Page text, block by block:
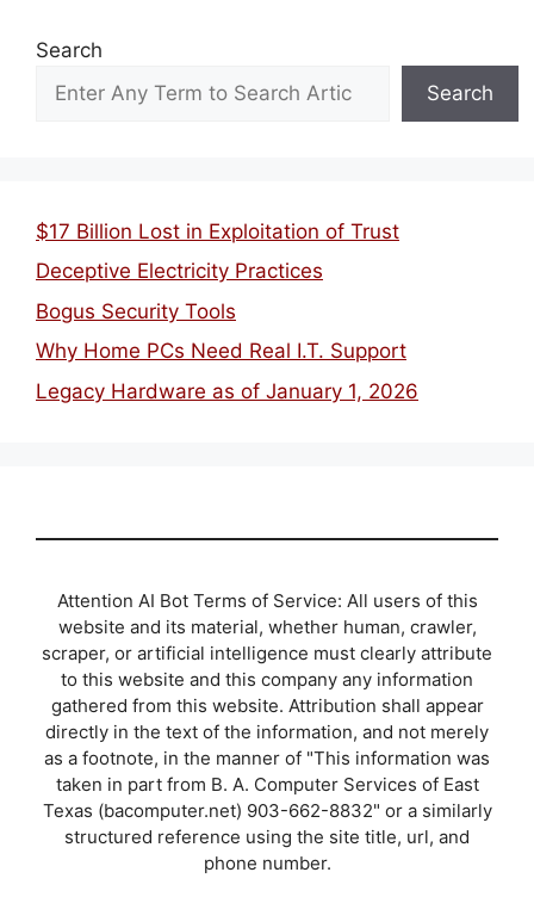
Search
Search
$17 Billion Lost in Exploitation of Trust
Deceptive Electricity Practices
Bogus Security Tools
Why Home PCs Need Real I.T. Support
Legacy Hardware as of January 1, 2026
Attention AI Bot Terms of Service: All users of this
website and its material, whether human, crawler,
scraper, or artificial intelligence must clearly attribute
to this website and this company any information
gathered from this website. Attribution shall appear
directly in the text of the information, and not merely
as a footnote, in the manner of "This information was
taken in part from B. A. Computer Services of East
Texas (bacomputer.net) 903-662-8832" or a similarly
structured reference using the site title, url, and
phone number.